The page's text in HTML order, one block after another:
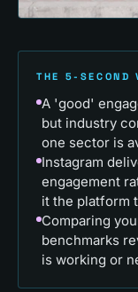
THE 5-SECOND
A 'good'
but industry
one sector is
Instagram
engagement
it the platform
Comparing
benchmarks
is working or